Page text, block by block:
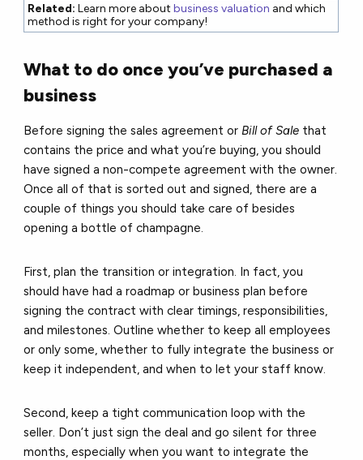
Related:Learn more aboutbusiness valuation and which
method is right for your company!
What to do once you’ve purchased a
business
Before signing the sales agreement orBill of Sale that
contains the price and what you’re buying, you should
have signed a non-compete agreement with the owner.
Once all of that is sorted out and signed, there are a
couple of things you should take care of besides
opening a bottle of champagne.
First, plan the transition or integration. In fact, you
should have had a roadmap or business plan before
signing the contract with clear timings, responsibilities,
and milestones. Outline whether to keep all employees
or only some, whether to fully integrate the business or
keep it independent, and when to let your staff know.
Second, keep a tight communication loop with the
seller. Don’t just sign the deal and go silent for three
months, especially when you want to integrate the